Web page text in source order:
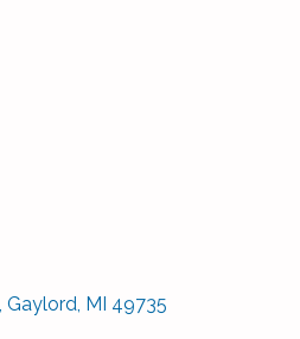
Gaylord MI 49735